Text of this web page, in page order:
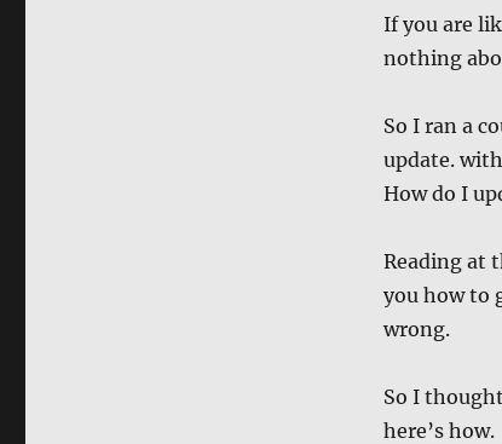
If you are
nothing
So I ran a
update.
How do I
Reading at
you how to
wrong.
So I
here’s how.